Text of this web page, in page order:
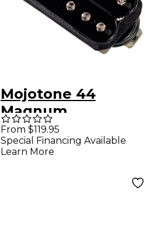
Mojotone 44
Magnum
Humbucker Pickup
Double Black
From $119.95
Special Financing Available
Learn More